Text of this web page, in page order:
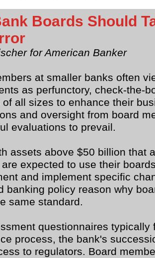
Boards Should
for American Banker
at smaller banks often
as perfunctory, check-the-
of all sizes to enhance their
and oversight from board
evaluations to prevail.
assets above $50 billion that
expected to use their
and implement specific
banking policy reason why
same standard.
questionnaires
process, the bank's
to regulators. Board